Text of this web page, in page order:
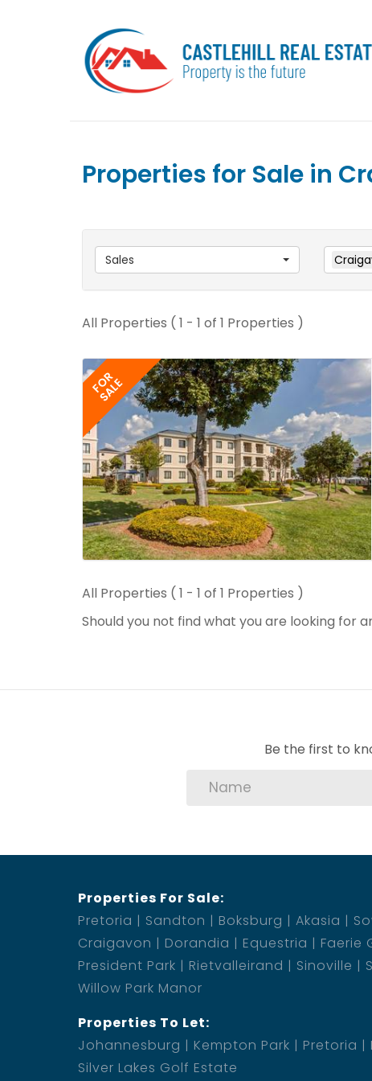
Properties for Sale in
Sales
All Properties ( 1 - 1 of 1 Properties )
FOR
SALE
All Properties ( 1 - 1 of 1 Properties )
Should you not find what you are looking for
Be the first to
Properties For Sale:
Pretoria
Sandton Boksburg Akasia
Craigavon
Dorandia Equestria Faerie
President Park
Rietvalleirand Sinoville
Willow Park Manor
Properties To Let:
Johannesburg
Kempton Park Pretoria
Silver Lakes Golf Estate